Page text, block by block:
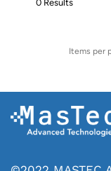
0 Results
Items per